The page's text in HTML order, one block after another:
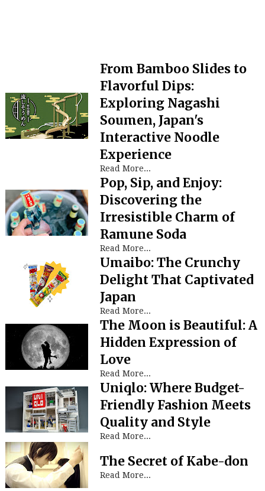
From Bamboo Slides to
Flavorful Dips:
Exploring Nagashi
Soumen, Japan's
Interactive Noodle
Experience
Read More...
Pop, Sip, and Enjoy:
Discovering the
Irresistible Charm of
Ramune Soda
Read More...
Umaibo: The Crunchy
Delight That Captivated
Japan
Read More...
The Moon is Beautiful: A
Hidden Expression of
Love
Read More...
Uniqlo: Where Budget-
Friendly Fashion Meets
Quality and Style
Read More...
The Secret of Kabe-don
Read More...